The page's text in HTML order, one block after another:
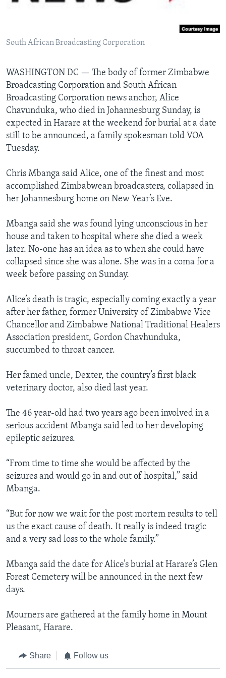
Languages
South African Broadcasting Corporation
WASHINGTON DC — The body of former Zimbabwe
Broadcasting Corporation and South African
Broadcasting Corporation news anchor, Alice
Chavunduka, who died in Johannesburg Sunday, is
expected in Harare at the weekend for burial at a date
still to be announced, a family spokesman told VOA
Tuesday.
Chris Mbanga said Alice, one of the finest and most
accomplished Zimbabwean broadcasters, collapsed in
her Johannesburg home on New Year’s Eve.
Mbanga said she was found lying unconscious in her
house and taken to hospital where she died a week
later. No-one has an idea as to when she could have
collapsed since she was alone. She was in a coma for a
week before passing on Sunday.
Alice’s death is tragic, especially coming exactly a year
after her father, former University of Zimbabwe Vice
Chancellor and Zimbabwe National Traditional Healers
Association president, Gordon Chavhunduka,
succumbed to throat cancer.
Her famed uncle, Dexter, the country’s first black
veterinary doctor, also died last year.
The 46 year-old had two years ago been involved in a
serious accident Mbanga said led to her developing
epileptic seizures.
“From time to time she would be affected by the
seizures and would go in and out of hospital,” said
Mbanga.
“But for now we wait for the post mortem results to tell
us the exact cause of death. It really is indeed tragic
and a very sad loss to the whole family.”
Mbanga said the date for Alice’s burial at Harare’s Glen
Forest Cemetery will be announced in the next few
days.
Mourners are gathered at the family home in Mount
Pleasant, Harare.
Share Follow us